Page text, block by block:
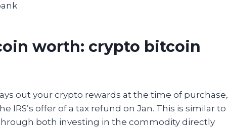
worth: crypto bitcoin
out your crypto rewards at the time of purchase,
IRS’s offer of a tax refund on Jan. This is similar to
both investing in the commodity directly